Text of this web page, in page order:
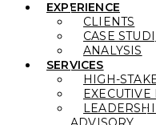
EXPERIENCE
CLIENTS
CASE
ANALYSIS
SERVICES
HIGH-